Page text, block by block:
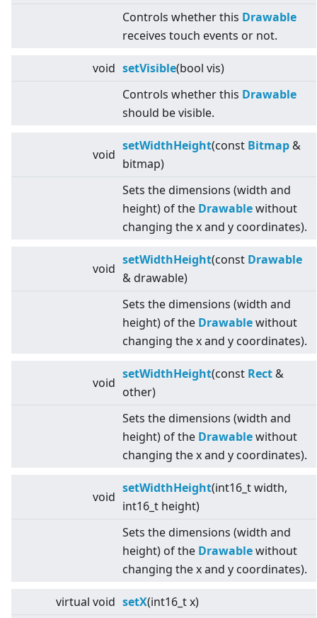
Controls whether this Drawable
receives touch events or not.
void setVisible(bool vis)
Controls whether this Drawable
should be visible.
void
setWidthHeight(const Bitmap &
bitmap)
Sets the dimensions (width and
height) of the Drawablewithout
changing the x and y coordinates).
void
setWidthHeight(const Drawable
& drawable)
Sets the dimensions (width and
height) of the Drawablewithout
changing the x and y coordinates).
void
setWidthHeight(const Rect &
other)
Sets the dimensions (width and
height) of the Drawablewithout
changing the x and y coordinates).
void
setWidthHeight(int16_t width,
int16_t height)
Sets the dimensions (width and
height) of the Drawablewithout
changing the x and y coordinates).
virtual void setX(int16_t x)